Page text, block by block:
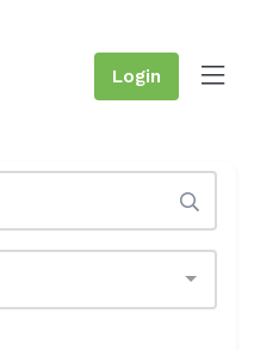
Login